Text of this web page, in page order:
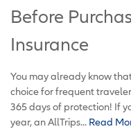
Before
Insurance
You may already know
choice for frequent
365 days of protection! If
year, an AllTrips... Read